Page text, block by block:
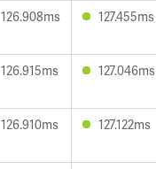
126.908ms 127.455ms
126.915ms 127.046ms
126.910ms 127.122ms